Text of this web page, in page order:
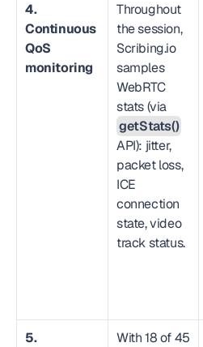
4.
Continuous
QoS
monitoring
Throughout
the session,
Scribing.io
samples
WebRTC
getStats()
API): jitter,
packet loss,
ICE
connection
state, video
track status.
5.
With 18 of 45